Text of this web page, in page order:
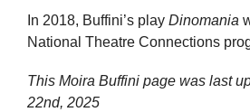
In 2018, Buffini’s play Dinomania
National Theatre Connections
This Moira Buffini page was last
22nd, 2025